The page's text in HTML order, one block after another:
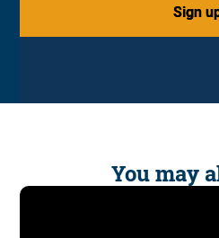
Sign
Sign
You may